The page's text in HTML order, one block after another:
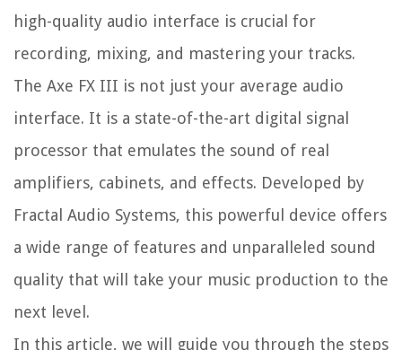
high-quality audio interface is crucial for
recording, mixing, and mastering your tracks.
The Axe FX III is not just your average audio
interface. It is a state-of-the-art digital signal
processor that emulates the sound of real
amplifiers, cabinets, and effects. Developed by
Fractal Audio Systems, this powerful device offers
a wide range of features and unparalleled sound
quality that will take your music production to the
next level.
In this article, we will guide you through the steps